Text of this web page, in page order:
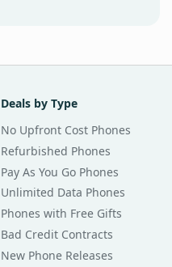
Deals by Type
No Upfront Cost Phones
Refurbished Phones
Pay As You Go Phones
Unlimited Data Phones
Phones with Free Gifts
Bad Credit Contracts
New Phone Releases